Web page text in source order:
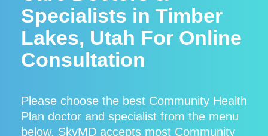
Specialists in Timber
Lakes, Utah For Online
Consultation
Please choose the best Community Health
Plan doctor and specialist from the menu
below. SkyMD accepts most Community